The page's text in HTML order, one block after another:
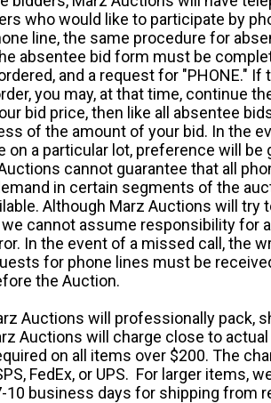
who would like to participate by
line, the same procedure for
absentee bid form must be
and a request for "PHONE."
you may, at that time, continue
bid price, then like all absentee
of the amount of your bid. In the
on a particular lot, preference will
cannot guarantee that all
in certain segments of the
Although Marz Auctions will try
cannot assume responsibility for
In the event of a missed call, the
for phone lines must be
the Auction.
Auctions will professionally pack,
Auctions will charge close to
on all items over $200. The
FedEx, or UPS. For larger items,
10 business days for shipping from